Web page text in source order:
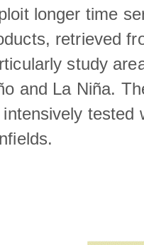
longer time
retrieved
study
and La Niña.
intensively tested